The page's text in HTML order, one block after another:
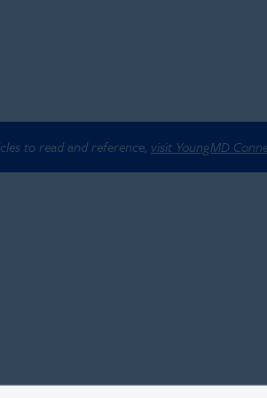
to read and reference, visit YoungMD